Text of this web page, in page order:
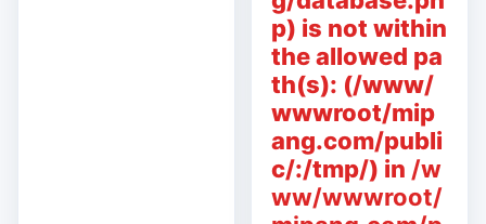
p) is not within
the allowed pa
th(s): (/www/
wwwroot/mip
ang.com/publi
c/:/tmp/) in /w
ww/wwwroot/